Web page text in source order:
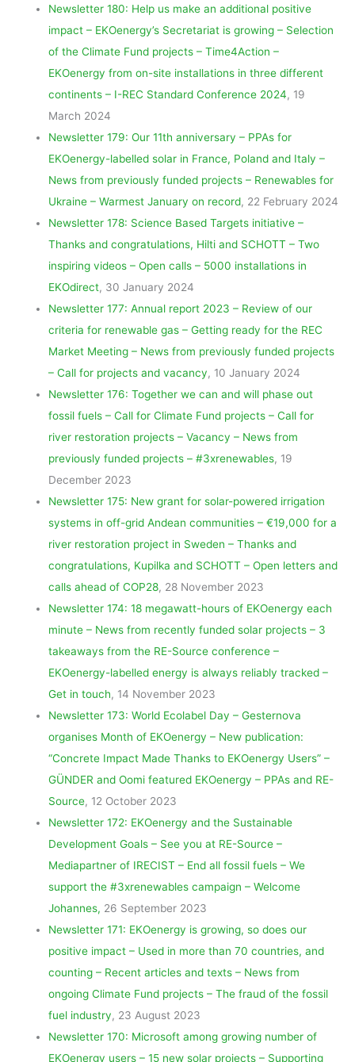
Newsletter 180: Help us make an additional positive
impact – EKOenergy’s Secretariat is growing – Selection
of the Climate Fund projects – Time4Action –
EKOenergy from on-site installations in three different
continents – I-REC Standard Conference 2024, 19
March 2024
Newsletter 179: Our 11th anniversary – PPAs for
EKOenergy-labelled solar in France, Poland and Italy –
News from previously funded projects – Renewables for
Ukraine – Warmest January on record, 22 February 2024
Newsletter 178: Science Based Targets initiative –
Thanks and congratulations, Hilti and SCHOTT – Two
inspiring videos – Open calls – 5000 installations in
EKOdirect, 30 January 2024
Newsletter 177: Annual report 2023 – Review of our
criteria for renewable gas – Getting ready for the REC
Market Meeting – News from previously funded projects
– Call for projects and vacancy, 10 January 2024
Newsletter 176: Together we can and will phase out
fossil fuels – Call for Climate Fund projects – Call for
river restoration projects – Vacancy – News from
previously funded projects – #3xrenewables, 19
December 2023
Newsletter 175: New grant for solar-powered irrigation
systems in off-grid Andean communities – €19,000 for a
river restoration project in Sweden – Thanks and
congratulations, Kupilka and SCHOTT – Open letters and
calls ahead of COP28, 28 November 2023
Newsletter 174: 18 megawatt-hours of EKOenergy each
minute – News from recently funded solar projects – 3
takeaways from the RE-Source conference –
EKOenergy-labelled energy is always reliably tracked –
Get in touch, 14 November 2023
Newsletter 173: World Ecolabel Day – Gesternova
organises Month of EKOenergy – New publication:
“Concrete Impact Made Thanks to EKOenergy Users” –
GÜNDER and Oomi featured EKOenergy – PPAs and RE-
Source, 12 October 2023
Newsletter 172: EKOenergy and the Sustainable
Development Goals – See you at RE-Source –
Mediapartner of IRECIST – End all fossil fuels – We
support the #3xrenewables campaign – Welcome
Johannes, 26 September 2023
Newsletter 171: EKOenergy is growing, so does our
positive impact – Used in more than 70 countries, and
counting – Recent articles and texts – News from
ongoing Climate Fund projects – The fraud of the fossil
fuel industry, 23 August 2023
Newsletter 170: Microsoft among growing number of
EKOenergy users – 15 new solar projects – Supporting